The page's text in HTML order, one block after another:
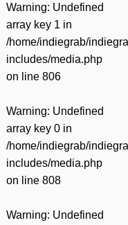
Warning: Undefined
array key 1 in
/home/indiegrab/
includes/media.php
on line 806
Warning: Undefined
array key 0 in
/home/indiegrab/
includes/media.php
on line 808
Warning: Undefined